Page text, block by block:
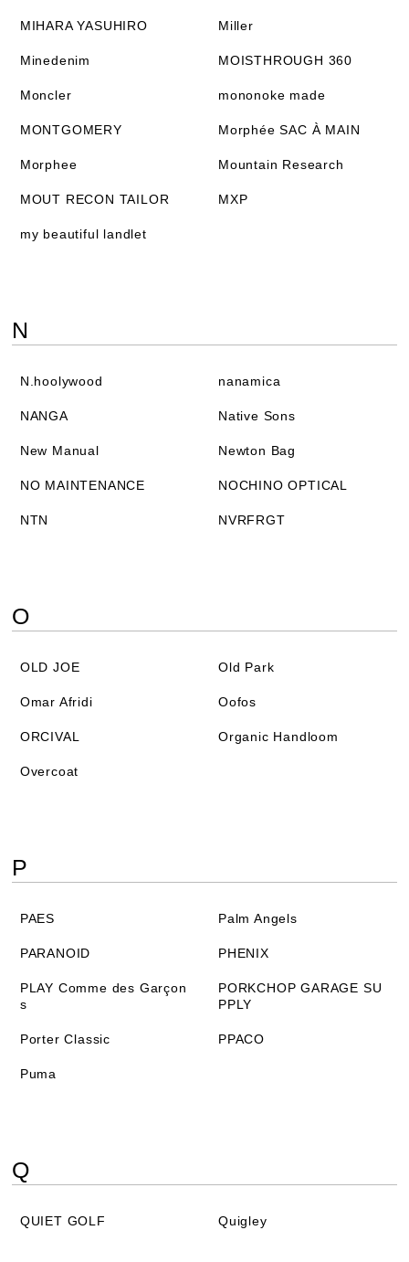
MIHARA YASUHIRO Miller
Minedenim MOISTHROUGH 360
Moncler mononoke made
MONTGOMERY Morphée SAC À MAIN
Morphee Mountain Research
MOUT RECON TAILOR MXP
my beautiful landlet
N
N.hoolywood nanamica
NANGA Native Sons
New Manual Newton Bag
NO MAINTENANCE NOCHINO OPTICAL
NTN NVRFRGT
O
OLD JOE Old Park
Omar Afridi Oofos
ORCIVAL Organic Handloom
Overcoat
P
PAES Palm Angels
PARANOID PHENIX
PLAY Comme des Garçon
s
PORKCHOP GARAGE SU
PPLY
Porter Classic PPACO
Puma
Q
QUIET GOLF Quigley